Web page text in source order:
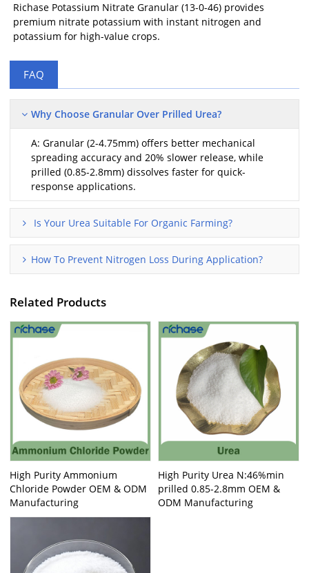
Richase Potassium Nitrate Granular (13-0-46) provides
premium nitrate potassium with instant nitrogen and
potassium for high-value crops.
FAQ
Why Choose Granular Over Prilled Urea?
A: Granular (2-4.75mm) offers better mechanical
spreading accuracy and 20% slower release, while
prilled (0.85-2.8mm) dissolves faster for quick-
response applications.
Is Your Urea Suitable For Organic Farming?
How To Prevent Nitrogen Loss During Application?
Related Products
High Purity Ammonium
Chloride Powder OEM & ODM
Manufacturing
High Purity Urea N:46%min
prilled 0.85-2.8mm OEM &
ODM Manufacturing